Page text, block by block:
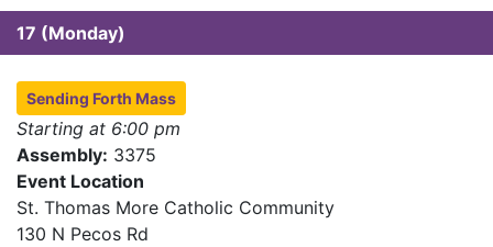
17 (Monday)
Sending Forth Mass
Starting at 6:00 pm
Assembly: 3375
Event Location
St. Thomas More Catholic Community
130 N Pecos Rd